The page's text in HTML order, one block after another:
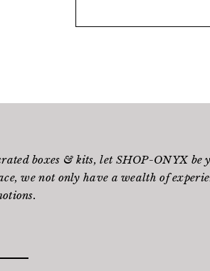
boxes & kits, let SHOP-ONYX be
we not only have a wealth of